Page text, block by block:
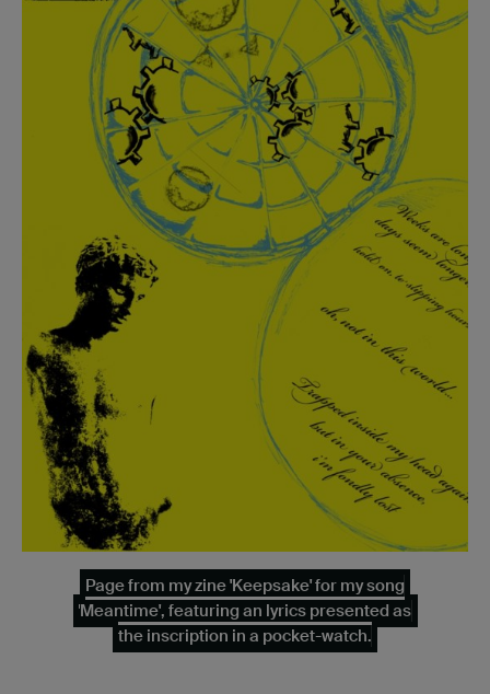
Page from my zine 'Keepsake' for my song
'Meantime', featuring an lyrics presented as
the inscription in a pocket-watch.